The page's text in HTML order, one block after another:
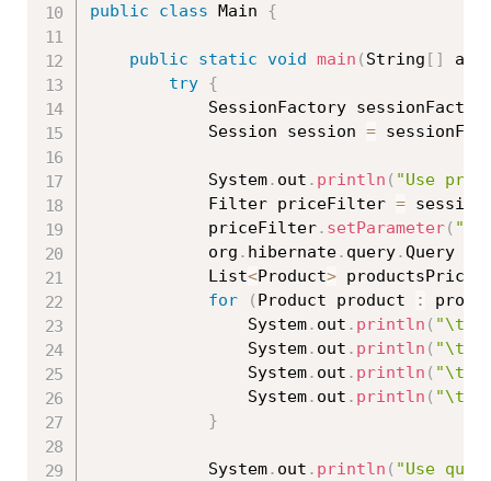
public class Main {
public static void main ( String [ ]
try {
SessionFactory
			Session session
=
			System
. out . println ( "Use
			Filter priceFilter
= session
			priceFilter
. setParameter(
			org
. hibernate. query.Query
			List
<Product>
for
( Product product :
				System
. out . println (
				System
. out . println (
				System
. out . println (
				System
. out . println (
}
			System
. out . println ( "Use